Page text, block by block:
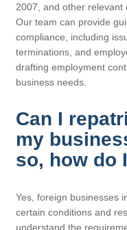
2007, and other relevant
Our team can provide
compliance, including
terminations, and
drafting employment
business needs.
Can I
my
so, how do
Yes, foreign businesses
certain conditions and
understand the